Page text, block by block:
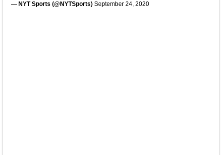
— NYT Sports (@NYTSports) September 24, 2020